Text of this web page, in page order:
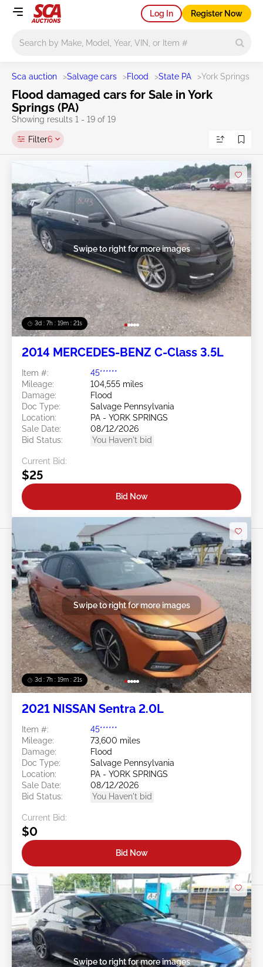
Log In Register Now
Sca auction >Salvage cars >Flood >State PA >York Springs
Flood damaged cars for Sale in York
Springs (PA)
Showing results 1 - 19 of 19
Filter6
3d : 7h : 19m : 19s
Swipe to right for more images
2014 MERCEDES-BENZ C-Class 3.5L
Item #:
45******
Mileage:
104,555 miles
Damage:
Flood
Doc Type:
Salvage Pennsylvania
Location:
PA - YORK SPRINGS
Sale Date:
08/12/2026
Bid Status:
You Haven't bid
Current Bid:
$25
Bid Now
3d : 7h : 19m : 19s
Swipe to right for more images
2021 NISSAN Sentra 2.0L
Item #:
45******
Mileage:
73,600 miles
Damage:
Flood
Doc Type:
Salvage Pennsylvania
Location:
PA - YORK SPRINGS
Sale Date:
08/12/2026
Bid Status:
You Haven't bid
Current Bid:
$0
Bid Now
Swipe to right for more images